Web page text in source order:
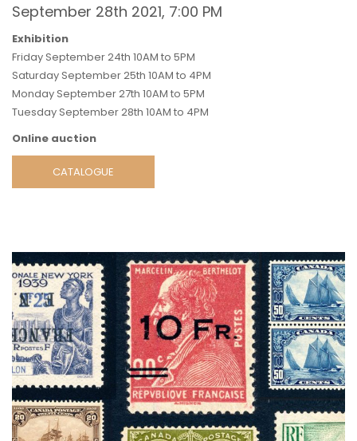
September 28th 2021, 7:00 PM
Exhibition
Friday September 24th 10AM to 5PM
Saturday September 25th 10AM to 4PM
Monday September 27th 10AM to 5PM
Tuesday September 28th 10AM to 4PM
Online auction
CATALOGUE